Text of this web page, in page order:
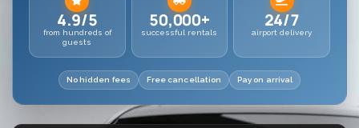
4.9/5
from hundreds of
guests
50,000+
successful rentals
24/7
airport delivery
No hidden fees Free cancellation Pay on arrival